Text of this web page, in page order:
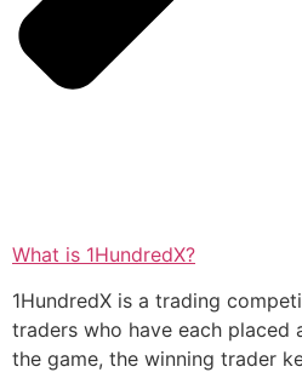
What is 1HundredX?
1HundredX is a trading
traders who have each placed
the game, the winning trader